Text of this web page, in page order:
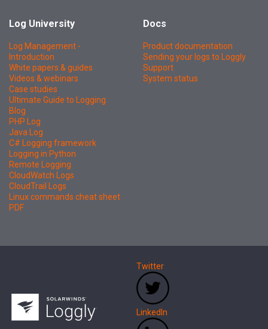
Log University
Log Management -
Introduction
White papers & guides
Videos & webinars
Case studies
Ultimate Guide to Logging
Blog
PHP Log
Java Log
C# Logging framework
Logging in Python
Remote Logging
CloudWatch Logs
CloudTrail Logs
Linux commands cheat sheet
PDF
Docs
Product documentation
Sending your logs to Loggly
Support
System status
Twitter
LinkedIn